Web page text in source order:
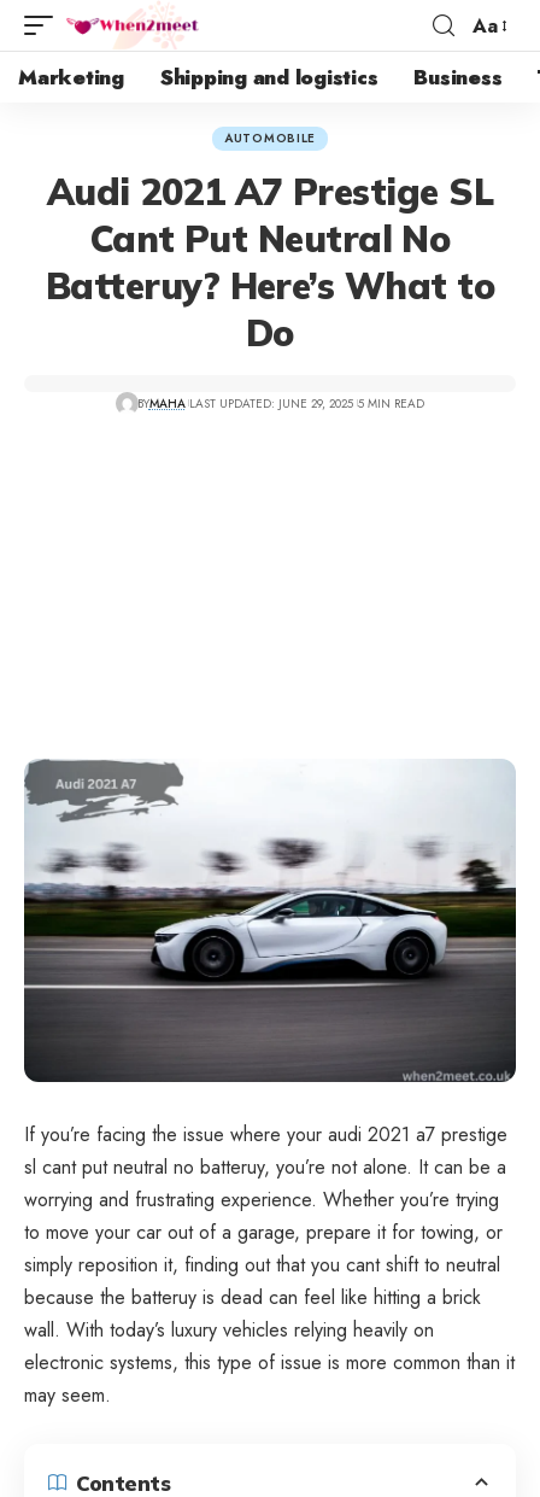
Aa
Marketing Shipping and logistics Business
AUTOMOBILE
Audi 2021 A7 Prestige SL
Cant Put Neutral No
Batteruy? Here’s What to
Do
BYMAHA LAST UPDATED: JUNE 29, 2025 5 MIN READ
If you’re facing the issue where your audi 2021 a7 prestige
sl cant put neutral no batteruy, you’re not alone. It can be a
worrying and frustrating experience. Whether you’re trying
to move your car out of a garage, prepare it for towing, or
simply reposition it, finding out that you cant shift to neutral
because the batteruy is dead can feel like hitting a brick
wall. With today’s luxury vehicles relying heavily on
electronic systems, this type of issue is more common than it
may seem.
Contents